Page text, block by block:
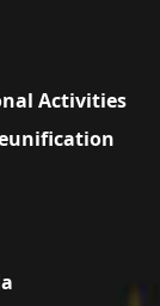
Activities